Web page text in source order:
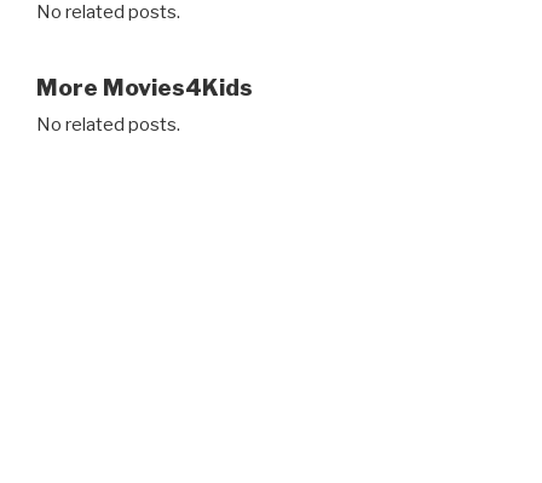
No related posts.
More Movies4Kids
No related posts.